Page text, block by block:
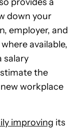
down your
employer, and
available,
salary
the
workplace
improving its